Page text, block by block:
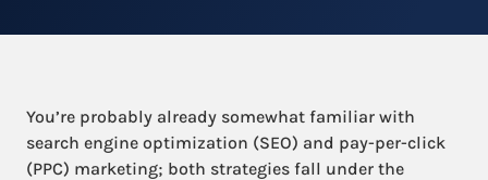
You’re probably already somewhat familiar with
search engine optimization (SEO) and pay-per-click
(PPC) marketing; both strategies fall under the